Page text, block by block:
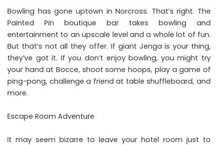
Bowling has gone uptown in Norcross. That’s right. The
Painted Pin boutique bar takes bowling and
entertainment to an upscale level and a whole lot of fun.
But that’s not all they offer. If giant Jenga is your thing,
they’ve got it. If you don’t enjoy bowling, you might try
your hand at Bocce, shoot some hoops, play a game of
ping-pong, challenge a friend at table shuffleboard, and
more.
Escape Room Adventure
It may seem bizarre to leave your hotel room just to